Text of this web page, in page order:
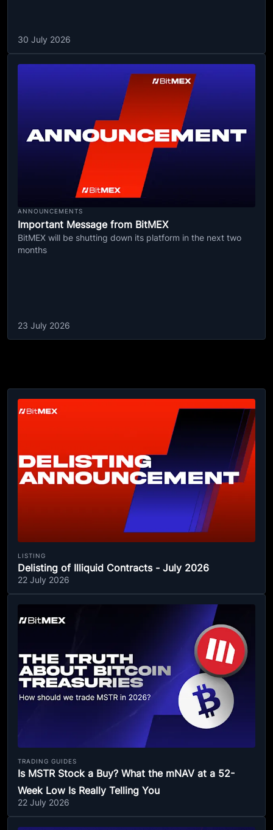
30 July 2026
ANNOUNCEMENTS
Important Message from BitMEX
BitMEX will be shutting down its platform in the next two
months
23 July 2026
LISTING
Delisting of Illiquid Contracts - July 2026
22 July 2026
TRADING GUIDES
Is MSTR Stock a Buy? What the mNAV at a 52-
Week Low Is Really Telling You
22 July 2026